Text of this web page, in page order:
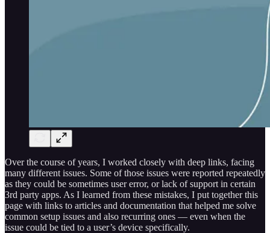
Over the course of years, I worked closely with deep links, facing
many different issues. Some of those issues were reported repeatedly
as they could be sometimes user error, or lack of support in certain
3rd party apps. As I learned from these mistakes, I put together this
page with links to articles and documentation that helped me solve
common setup issues and also recurring ones — even when the
issue could be tied to a user’s device specifically.